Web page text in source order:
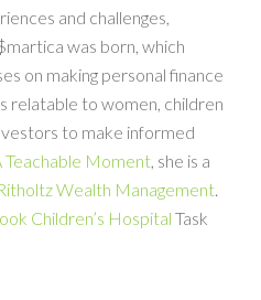
and challenges,
was born, which
on making personal finance
relatable to women, children
to make informed
Teachable Moment, she is a
Wealth Management.
Children’s Hospital Task